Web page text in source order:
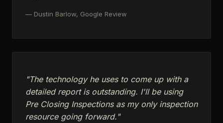
— Dustin Barlow, Google Review
"The technology he uses to come up with a
detailed report is outstanding. I'll be using
Pre Closing Inspections as my only inspection
resource going forward."